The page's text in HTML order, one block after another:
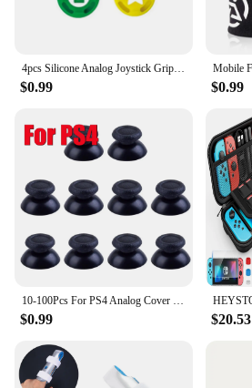
$0.99 $0.99
$0.99 $20.53